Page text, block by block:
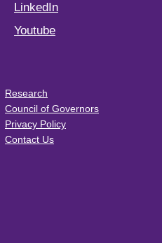
LinkedIn
Youtube
Research
Council of Governors
Privacy Policy
Contact Us